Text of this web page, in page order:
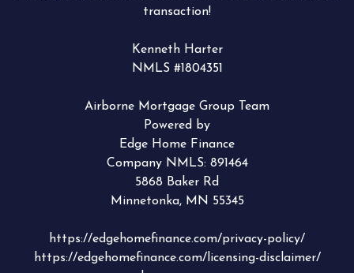
transaction!
Kenneth Harter
NMLS #1804351
Airborne Mortgage Group Team
Powered by
Edge Home Finance
Company NMLS: 891464
5868 Baker Rd
Minnetonka, MN 55345
https://edgehomefinance.com/privacy-policy/
https://edgehomefinance.com/licensing-disclaimer/